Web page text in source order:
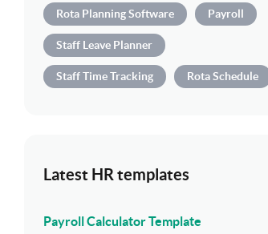
Rota Planning Software Payroll
Staff Leave Planner
Staff Time Tracking Rota Schedule
Latest HR templates
Payroll Calculator Template